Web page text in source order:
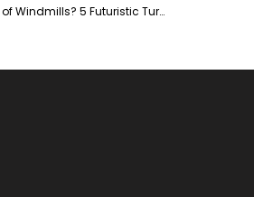
Is It The End of Windmills? 5 Futuristic Turbines …